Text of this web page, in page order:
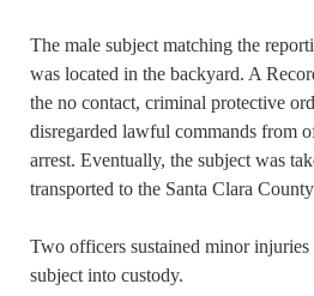
The male subject matching the
was located in the backyard. A
the no contact, criminal protective
disregarded lawful commands from
arrest. Eventually, the subject was
transported to the Santa Clara
Two officers sustained minor
subject into custody.